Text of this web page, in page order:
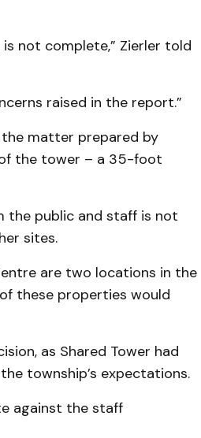
not complete,” Zierler told
raised in the report.”
matter prepared by
the tower – a 35-foot
the public and staff is not
sites.
are two locations in the
these properties would
as Shared Tower had
township’s expectations.
against the staff